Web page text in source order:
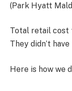
(Park Hyatt
Total retail cost
They didn’t
Here is how we